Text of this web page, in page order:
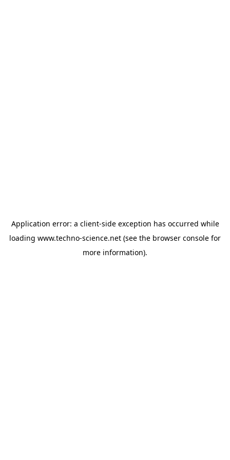
Application error: a client-side exception has occurred while
loading www.techno-science.net (see the browser console for
more information).